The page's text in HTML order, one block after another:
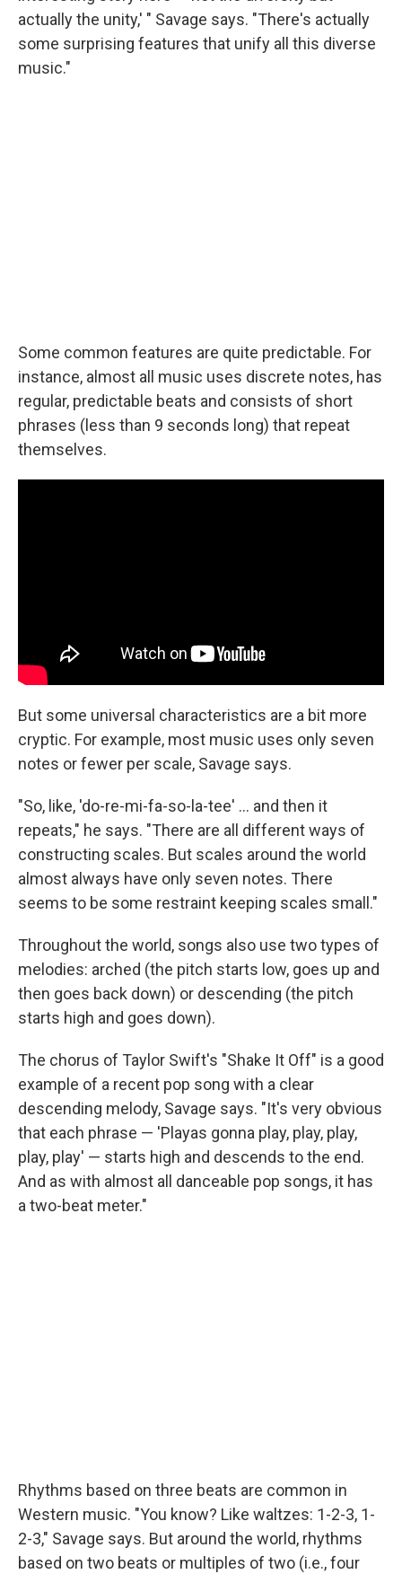
actually the unity,' " Savage says. "There's actually
some surprising features that unify all this diverse
music."
Some common features are quite predictable. For
instance, almost all music uses discrete notes, has
regular, predictable beats and consists of short
phrases (less than 9 seconds long) that repeat
themselves.
But some universal characteristics are a bit more
cryptic. For example, most music uses only seven
notes or fewer per scale, Savage says.
"So, like, 'do-re-mi-fa-so-la-tee' ... and then it
repeats," he says. "There are all different ways of
constructing scales. But scales around the world
almost always have only seven notes. There
seems to be some restraint keeping scales small."
Throughout the world, songs also use two types of
melodies: arched (the pitch starts low, goes up and
then goes back down) or descending (the pitch
starts high and goes down).
The chorus of Taylor Swift's "Shake It Off" is a good
example of a recent pop song with a clear
descending melody, Savage says. "It's very obvious
that each phrase — 'Playas gonna play, play, play,
play, play' — starts high and descends to the end.
And as with almost all danceable pop songs, it has
a two-beat meter."
Rhythms based on three beats are common in
Western music. "You know? Like waltzes: 1-2-3, 1-
2-3," Savage says. But around the world, rhythms
based on two beats or multiples of two (i.e., four